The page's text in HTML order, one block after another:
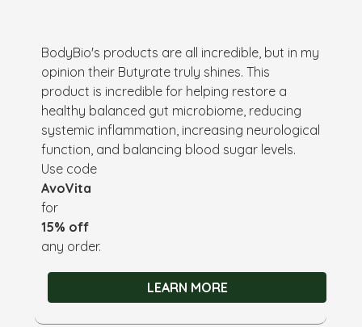
BodyBio's products are all incredible, but in my
opinion their Butyrate truly shines. This
product is incredible for helping restore a
healthy balanced gut microbiome, reducing
systemic inflammation, increasing neurological
function, and balancing blood sugar levels.
Use code
AvoVita
for
15% off
any order.
LEARN MORE